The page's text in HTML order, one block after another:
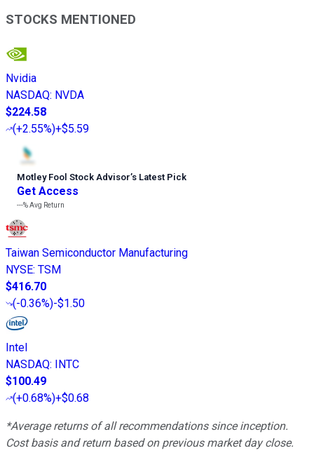
STOCKS MENTIONED
Nvidia
NASDAQ: NVDA
$224.58
(+2.55%)+$5.59
Motley Fool Stock Advisor’s Latest Pick
Get Access
---%Avg Return
Taiwan Semiconductor Manufacturing
NYSE: TSM
$416.70
(-0.36%)-$1.50
Intel
NASDAQ: INTC
$100.49
(+0.68%)+$0.68
*Average returns of all recommendations since inception.
Cost basis and return based on previous market day close.